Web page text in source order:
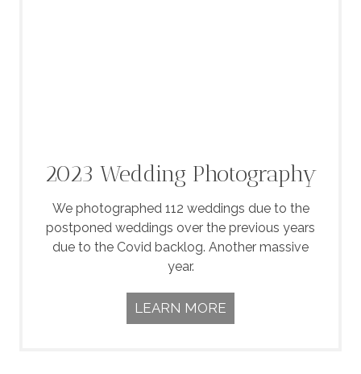
2023 Wedding Photography
We photographed 112 weddings due to the
postponed weddings over the previous years
due to the Covid backlog. Another massive
year.
LEARN MORE